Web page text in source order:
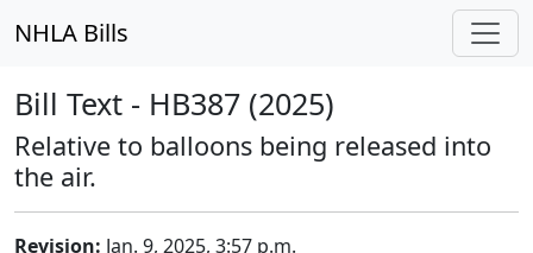
NHLA Bills
Bill Text - HB387 (2025)
Relative to balloons being released into
the air.
Revision: Jan. 9, 2025, 3:57 p.m.